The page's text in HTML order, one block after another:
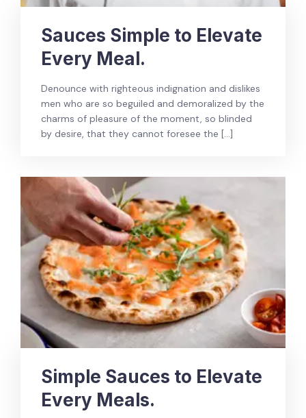
Sauces Simple to Elevate
Every Meal.
Denounce with righteous indignation and dislikes
men who are so beguiled and demoralized by the
charms of pleasure of the moment, so blinded
by desire, that they cannot foresee the […]
Simple Sauces to Elevate
Every Meals.